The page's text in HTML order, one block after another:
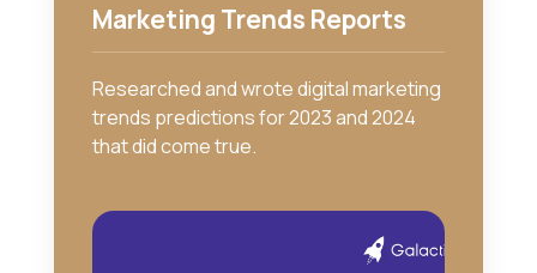
Marketing Trends Reports
Researched and wrote digital marketing
trends predictions for 2023 and 2024
that did come true.